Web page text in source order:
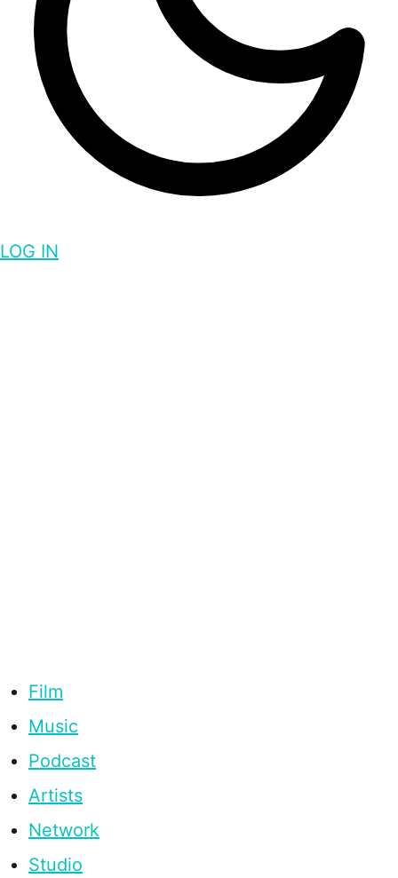
LOG IN
Film
Music
Podcast
Artists
Network
Studio